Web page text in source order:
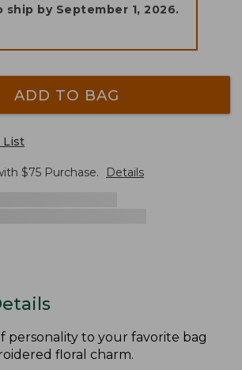
ship by September 1, 2026.
ADD TO BAG
List
$75 Purchase. Details
personality to your favorite bag
floral charm.